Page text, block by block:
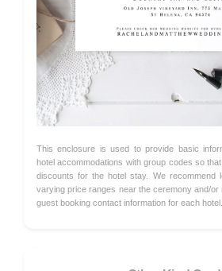
This enclosure is used to provide basic
hotel accommodations with group codes so
discounts for the hotel stay. We recommend
varying price ranges near the ceremony and/or
guest booking contact information for each hotel.